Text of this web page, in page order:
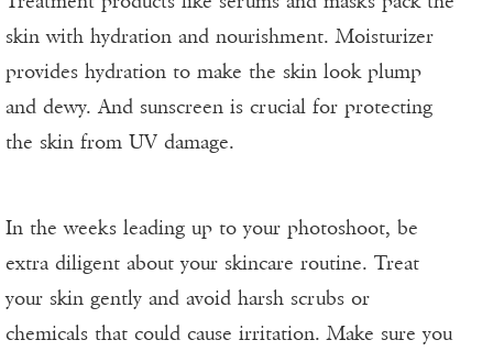
skin with hydration and nourishment. Moisturizer
provides hydration to make the skin look plump
and dewy. And sunscreen is crucial for protecting
the skin from UV damage.
In the weeks leading up to your photoshoot, be
extra diligent about your skincare routine. Treat
your skin gently and avoid harsh scrubs or
chemicals that could cause irritation. Make sure you